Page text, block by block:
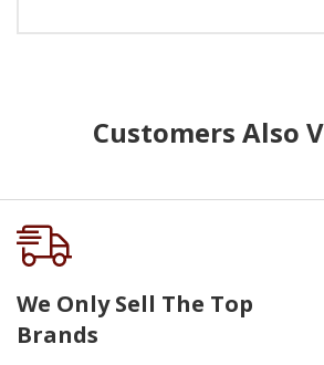
Customers Also
We Only Sell The Top
Brands